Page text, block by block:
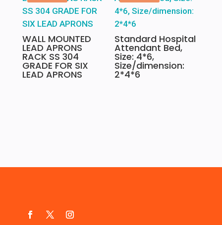
WALL MOUNTED
LEAD APRONS
RACK SS 304
GRADE FOR SIX
LEAD APRONS
Standard Hospital
Attendant Bed,
Size: 4*6,
Size/dimension:
2*4*6